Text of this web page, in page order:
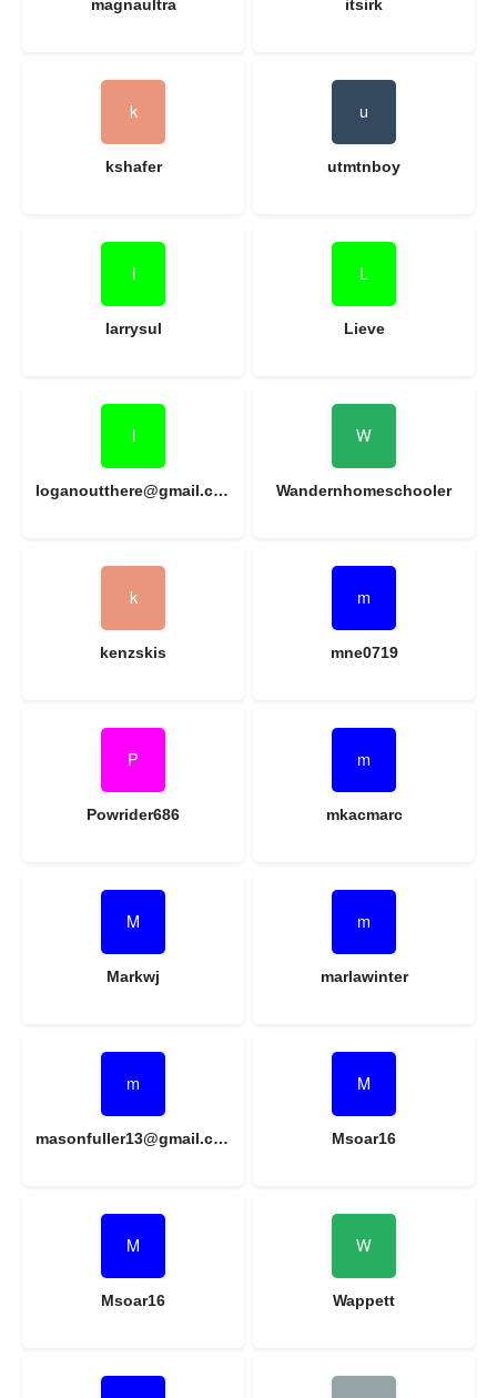
magnaultra itsirk
kshafer utmtnboy
larrysul Lieve
loganoutthere@gmail.com Wandernhomeschooler
kenzskis mne0719
Powrider686 mkacmarc
Markwj marlawinter
masonfuller13@gmail.com Msoar16
Msoar16 Wappett